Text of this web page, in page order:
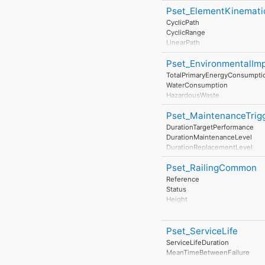
ExposureClass
ReinforcementVolumeRatio
ReinforcementAreaRatio
DimensionalAccuracyClass
ConstructionToleranceClass
ConcreteCover
ConcreteCoverAtMainBars
ConcreteCoverAtLinks
ReinforcementStrengthClass
CyclicPath
CyclicRange
LinearPath
LinearRange
MaximumAngularVelocity
MaximumConstantSpeed
MinimumTime
WaterConsumption
HazardousWaste
NonHazardousWaste
ClimateChange
AtmosphericAcidification
RenewableEnergyConsumption
ResourceDepletion
InertWaste
RadioactiveWaste
PhotochemicalOzoneFormation
Duration
LeadOutTime
DurationTargetPerformance
DurationMaintenanceLevel
DurationReplacementLevel
DurationDisposalLevel
Pset_RailingCommon
Reference
Status
Height
IsExternal
Pset_ServiceLife
ServiceLifeDuration
MeanTimeBetweenFailure